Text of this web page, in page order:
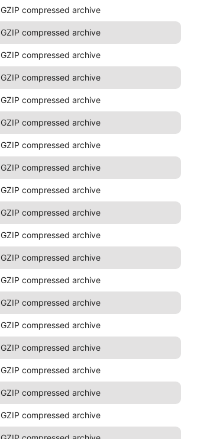
GZIP compressed archive
GZIP compressed archive
GZIP compressed archive
GZIP compressed archive
GZIP compressed archive
GZIP compressed archive
GZIP compressed archive
GZIP compressed archive
GZIP compressed archive
GZIP compressed archive
GZIP compressed archive
GZIP compressed archive
GZIP compressed archive
GZIP compressed archive
GZIP compressed archive
GZIP compressed archive
GZIP compressed archive
GZIP compressed archive
GZIP compressed archive